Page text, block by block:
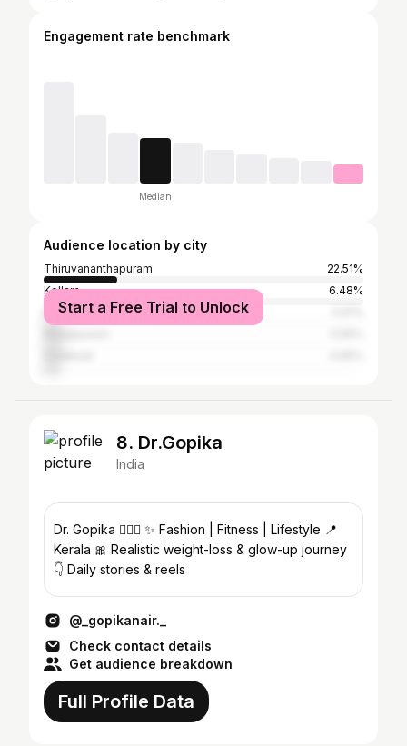
Engagement rate benchmark
Median
Audience location by city
Thiruvananthapuram
22.51%
Kollam
6.48%
Kochi
Start a Free Trial to Unlock
8. Dr.Gopika
India
Dr. Gopika 👩🏻‍⚕️ ✨ Fashion | Fitness | Lifestyle 📍
Kerala 🎀 Realistic weight-loss & glow-up journey
👇 Daily stories & reels
@_gopikanair._
Check contact details
Get audience breakdown
Full Profile Data